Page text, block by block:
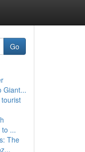
Go
Giant...
...
The